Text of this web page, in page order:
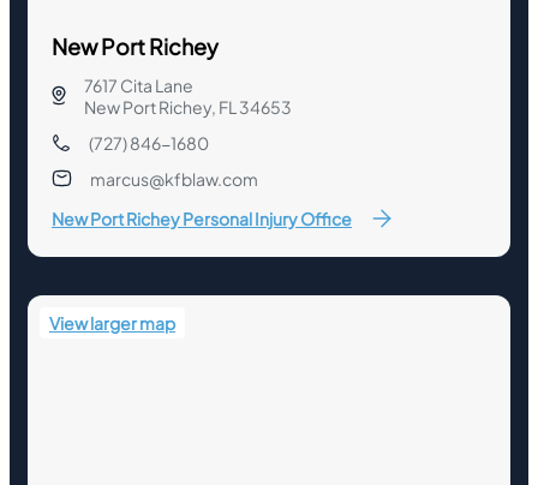
New Port Richey
7617 Cita Lane
New Port Richey, FL 34653
(727) 846-1680
marcus@kfblaw.com
New Port Richey Personal Injury Office
View larger map